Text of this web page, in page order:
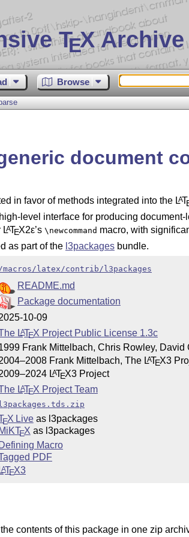
TEX
Browse
document
in favor of methods integrated into the LAT
level interface for producing document-
LATEX2ε’s \newcommand macro, with
as part of the l3packagesbundle.
macros/latex/contrib/l3packages
README.md
Package documentation
10-09
LATEX Project Public License 1.3c
Frank Mittelbach, Chris Rowley, David
Frank Mittelbach, The LATEX3
LATEX3 Project
LATEX Project Team
l3packages.tds.zip
EX Liveas l3packages
MiKTEX as l3packages
Defining Macro
PDF
LATEX3
the contents of this package in one zip